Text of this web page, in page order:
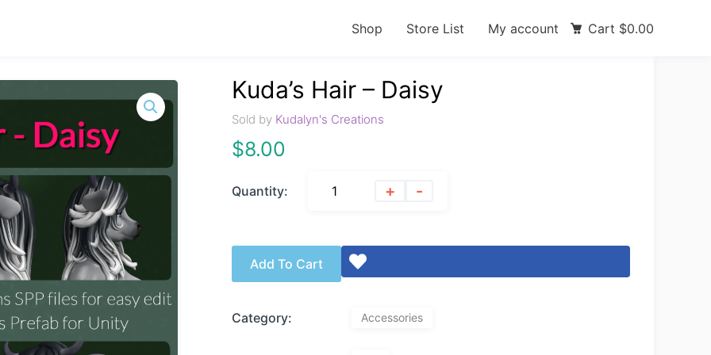
Shop Store List My account Cart $0.00
Kuda’s Hair – Daisy
Sold by Kudalyn's Creations
$8.00
Quantity: + -
Add To Cart
Category: Accessories